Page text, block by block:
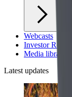
Webcasts
Investor
Media library
Latest updates